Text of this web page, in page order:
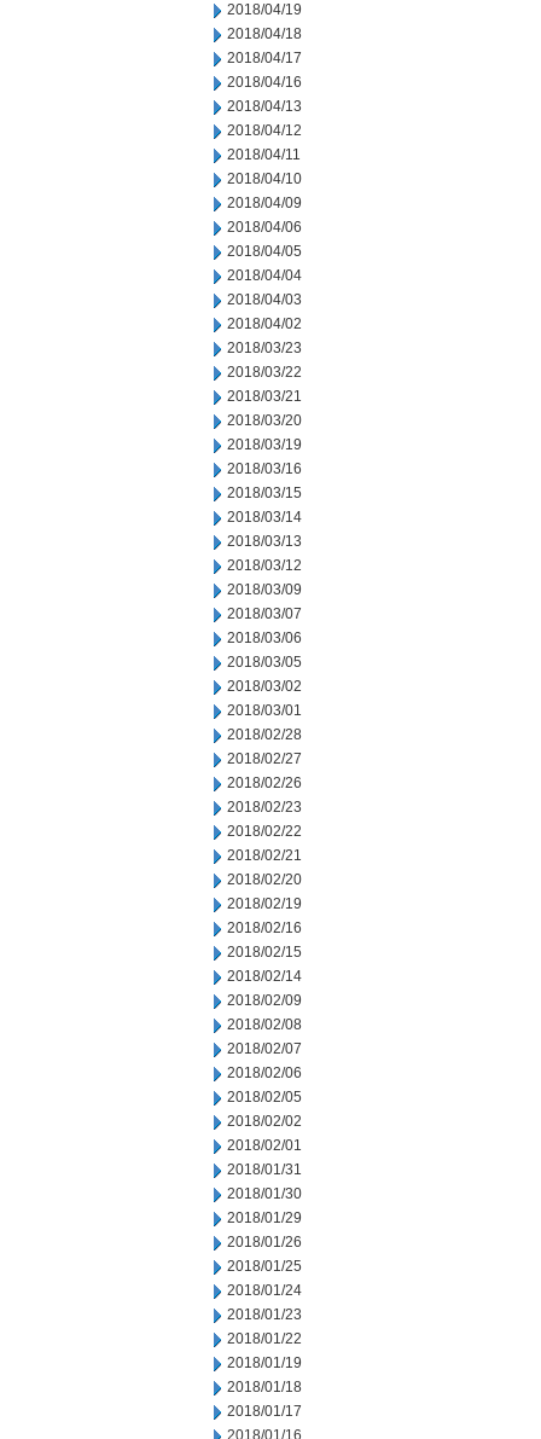
2018/04/19
2018/04/18
2018/04/17
2018/04/16
2018/04/13
2018/04/12
2018/04/11
2018/04/10
2018/04/09
2018/04/06
2018/04/05
2018/04/04
2018/04/03
2018/04/02
2018/03/23
2018/03/22
2018/03/21
2018/03/20
2018/03/19
2018/03/16
2018/03/15
2018/03/14
2018/03/13
2018/03/12
2018/03/09
2018/03/07
2018/03/06
2018/03/05
2018/03/02
2018/03/01
2018/02/28
2018/02/27
2018/02/26
2018/02/23
2018/02/22
2018/02/21
2018/02/20
2018/02/19
2018/02/16
2018/02/15
2018/02/14
2018/02/09
2018/02/08
2018/02/07
2018/02/06
2018/02/05
2018/02/02
2018/02/01
2018/01/31
2018/01/30
2018/01/29
2018/01/26
2018/01/25
2018/01/24
2018/01/23
2018/01/22
2018/01/19
2018/01/18
2018/01/17
2018/01/16